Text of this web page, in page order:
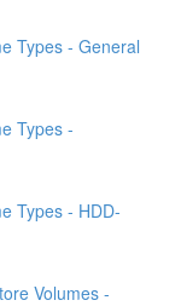
Types - General
Types -
Types - HDD-
Volumes -